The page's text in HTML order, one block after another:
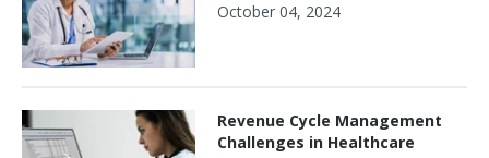
October 04, 2024
Revenue Cycle Management
Challenges in Healthcare